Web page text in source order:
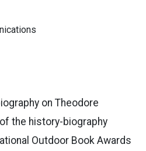
on Theodore
the history-biography
Outdoor Book Awards